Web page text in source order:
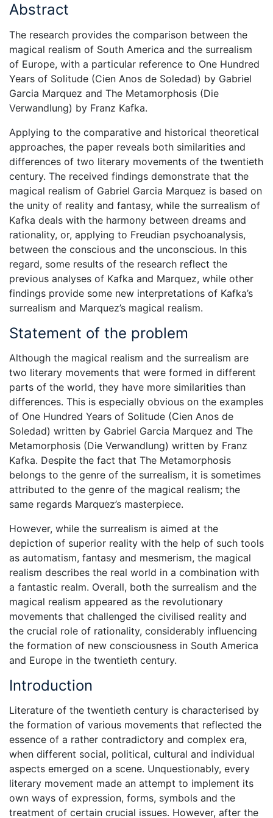
Abstract
The research provides the comparison between the
magical realism of South America and the surrealism
of Europe, with a particular reference to One Hundred
Years of Solitude (Cien Anos de Soledad) by Gabriel
Garcia Marquez and The Metamorphosis (Die
Verwandlung) by Franz Kafka.
Applying to the comparative and historical theoretical
approaches, the paper reveals both similarities and
differences of two literary movements of the twentieth
century. The received findings demonstrate that the
magical realism of Gabriel Garcia Marquez is based on
the unity of reality and fantasy, while the surrealism of
Kafka deals with the harmony between dreams and
rationality, or, applying to Freudian psychoanalysis,
between the conscious and the unconscious. In this
regard, some results of the research reflect the
previous analyses of Kafka and Marquez, while other
findings provide some new interpretations of Kafka’s
surrealism and Marquez’s magical realism.
Statement of the problem
Although the magical realism and the surrealism are
two literary movements that were formed in different
parts of the world, they have more similarities than
differences. This is especially obvious on the examples
of One Hundred Years of Solitude (Cien Anos de
Soledad) written by Gabriel Garcia Marquez and The
Metamorphosis (Die Verwandlung) written by Franz
Kafka. Despite the fact that The Metamorphosis
belongs to the genre of the surrealism, it is sometimes
attributed to the genre of the magical realism; the
same regards Marquez’s masterpiece.
However, while the surrealism is aimed at the
depiction of superior reality with the help of such tools
as automatism, fantasy and mesmerism, the magical
realism describes the real world in a combination with
a fantastic realm. Overall, both the surrealism and the
magical realism appeared as the revolutionary
movements that challenged the civilised reality and
the crucial role of rationality, considerably influencing
the formation of new consciousness in South America
and Europe in the twentieth century.
Introduction
Literature of the twentieth century is characterised by
the formation of various movements that reflected the
essence of a rather contradictory and complex era,
when different social, political, cultural and individual
aspects emerged on a scene. Unquestionably, every
literary movement made an attempt to implement its
own ways of expression, forms, symbols and the
treatment of certain crucial issues. However, after the